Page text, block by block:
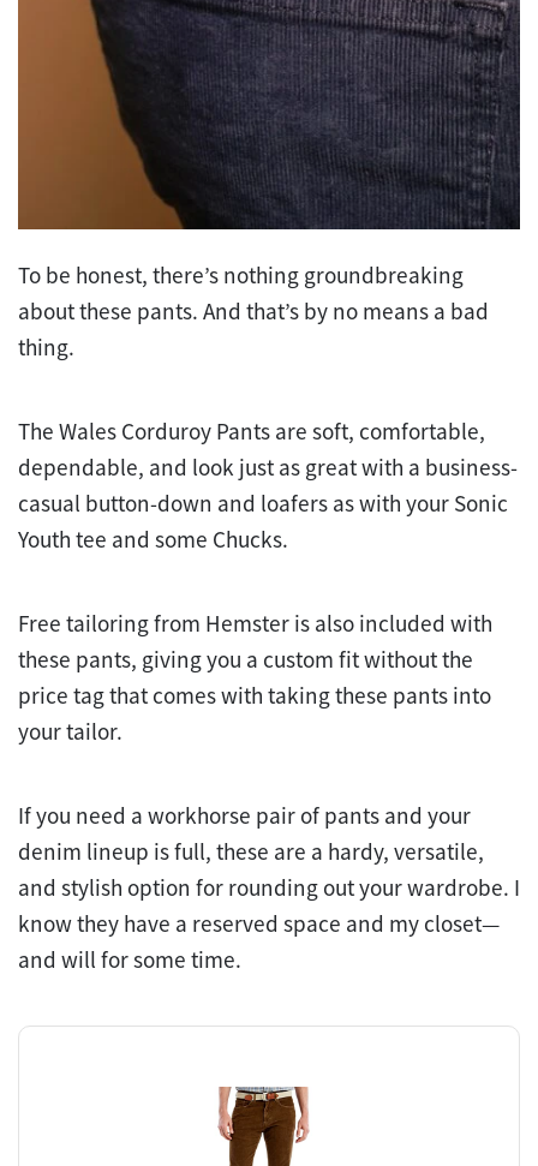
To be honest, there’s nothing groundbreaking
about these pants. And that’s by no means a bad
thing.
The Wales Corduroy Pants are soft, comfortable,
dependable, and look just as great with a business-
casual button-down and loafers as with your Sonic
Youth tee and some Chucks.
Free tailoring from Hemster is also included with
these pants, giving you a custom fit without the
price tag that comes with taking these pants into
your tailor.
If you need a workhorse pair of pants and your
denim lineup is full, these are a hardy, versatile,
and stylish option for rounding out your wardrobe. I
know they have a reserved space and my closet—
and will for some time.